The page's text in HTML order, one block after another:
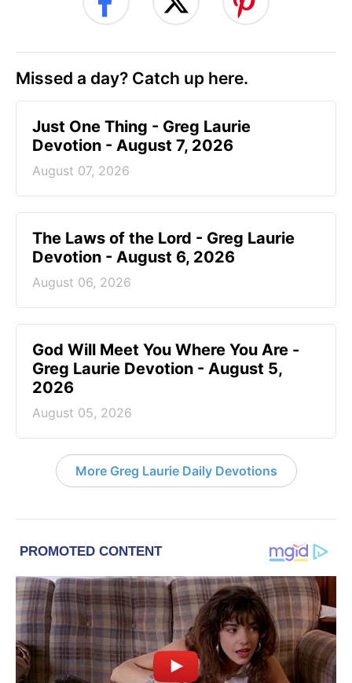
Missed a day? Catch up here.
Just One Thing - Greg Laurie
Devotion - August 7, 2026
August 07, 2026
The Laws of the Lord - Greg Laurie
Devotion - August 6, 2026
August 06, 2026
God Will Meet You Where You Are -
Greg Laurie Devotion - August 5,
2026
August 05, 2026
More Greg Laurie Daily Devotions